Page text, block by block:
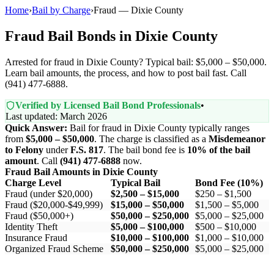
Home›Bail by Charge›Fraud — Dixie County
Fraud Bail Bonds in Dixie County
Arrested for fraud in Dixie County? Typical bail: $5,000 – $50,000.
Learn bail amounts, the process, and how to post bail fast. Call
(941) 477-6888.
Verified by Licensed Bail Bond Professionals•
Last updated: March 2026
Quick Answer: Bail for fraud in Dixie County typically ranges
from $5,000 – $50,000. The charge is classified as a Misdemeanor
to Felony underF.S. 817. The bail bond fee is 10% of the bail
amount. Call (941) 477-6888 now.
Fraud Bail Amounts in Dixie County
Charge Level
Typical Bail
Bond Fee (10%)
Fraud (under $20,000)
$2,500 – $15,000
$250 – $1,500
Fraud ($20,000-$49,999)
$15,000 – $50,000
$1,500 – $5,000
Fraud ($50,000+)
$50,000 – $250,000 $5,000 – $25,000
Identity Theft
$5,000 – $100,000
$500 – $10,000
Insurance Fraud
$10,000 – $100,000 $1,000 – $10,000
Organized Fraud Scheme
$50,000 – $250,000 $5,000 – $25,000